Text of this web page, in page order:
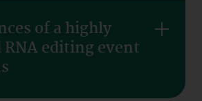
of a highly
RNA editing event